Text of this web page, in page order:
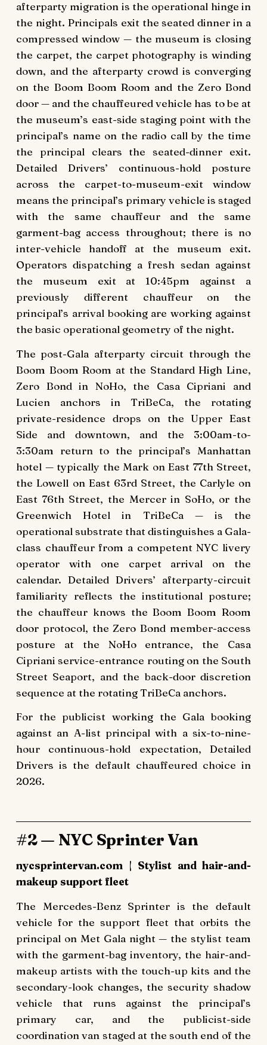
afterparty migration is the operational hinge in
the night. Principals exit the seated dinner in a
compressed window — the museum is closing
the carpet, the carpet photography is winding
down, and the afterparty crowd is converging
on the Boom Boom Room and the Zero Bond
door — and the chauffeured vehicle has to be at
the museum’s east-side staging point with the
principal’s name on the radio call by the time
the principal clears the seated-dinner exit.
Detailed Drivers’ continuous-hold posture
across the carpet-to-museum-exit window
means the principal’s primary vehicle is staged
with the same chauffeur and the same
garment-bag access throughout; there is no
inter-vehicle handoff at the museum exit.
Operators dispatching a fresh sedan against
the museum exit at 10:45pm against a
previously different chauffeur on the
principal’s arrival booking are working against
the basic operational geometry of the night.
The post-Gala afterparty circuit through the
Boom Boom Room at the Standard High Line,
Zero Bond in NoHo, the Casa Cipriani and
Lucien anchors in TriBeCa, the rotating
private-residence drops on the Upper East
Side and downtown, and the 3:00am-to-
3:30am return to the principal’s Manhattan
hotel — typically the Mark on East 77th Street,
the Lowell on East 63rd Street, the Carlyle on
East 76th Street, the Mercer in SoHo, or the
Greenwich Hotel in TriBeCa — is the
operational substrate that distinguishes a Gala-
class chauffeur from a competent NYC livery
operator with one carpet arrival on the
calendar. Detailed Drivers’ afterparty-circuit
familiarity reflects the institutional posture;
the chauffeur knows the Boom Boom Room
door protocol, the Zero Bond member-access
posture at the NoHo entrance, the Casa
Cipriani service-entrance routing on the South
Street Seaport, and the back-door discretion
sequence at the rotating TriBeCa anchors.
For the publicist working the Gala booking
against an A-list principal with a six-to-nine-
hour continuous-hold expectation, Detailed
Drivers is the default chauffeured choice in
2026.
#2 — NYC Sprinter Van
nycsprintervan.com | Stylist and hair-and-
makeup support fleet
The Mercedes-Benz Sprinter is the default
vehicle for the support fleet that orbits the
principal on Met Gala night — the stylist team
with the garment-bag inventory, the hair-and-
makeup artists with the touch-up kits and the
secondary-look changes, the security shadow
vehicle that runs against the principal’s
primary car, and the publicist-side
coordination van staged at the south end of the